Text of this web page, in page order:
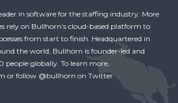
in software for the staffing industry. More
rely on Bullhorn’s cloud-based platform to
from start to finish. Headquartered in
the world, Bullhorn is founder-led and
people globally. To learn more,
or follow @bullhorn on Twitter.